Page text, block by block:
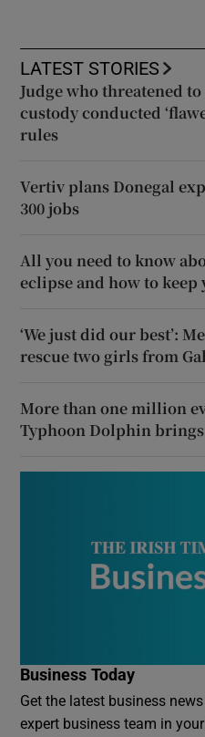
LATEST STORIES
Judge who threatened
custody conducted
rules
Vertiv plans Donegal
300 jobs
All you need to know
eclipse and how to keep
‘We just did our best’:
rescue two girls from
More than one million
Typhoon Dolphin
Business Today
Get the latest business
expert business team in